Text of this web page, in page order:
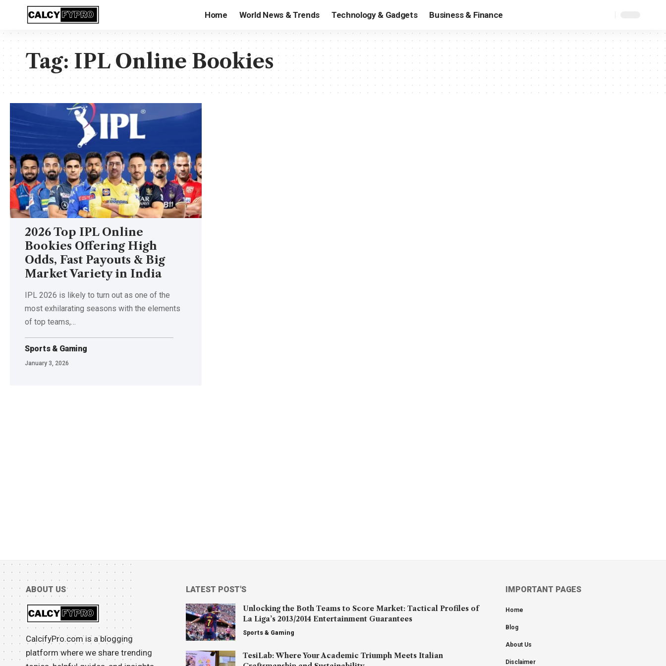
Home World News & Trends Technology & Gadgets Business & Finance
Tag:IPL Online Bookies
2026 Top IPL Online
Bookies Offering High
Odds, Fast Payouts & Big
Market Variety in India
IPL​‍​‌‍​‍‌​‍​‌‍​‍‌ 2026 is likely to turn out as one of the
most exhilarating seasons with the elements
of top teams,…
Sports & Gaming
January 3, 2026
ABOUT US
CalcifyPro.com is a blogging
platform where we share trending
LATEST POST'S
Unlocking the Both Teams to Score Market: Tactical Profiles of
La Liga’s 2013/2014 Entertainment Guarantees
Sports & Gaming
TesiLab: Where Your Academic Triumph Meets Italian
IMPORTANT PAGES
Home
Blog
About Us
Disclaimer